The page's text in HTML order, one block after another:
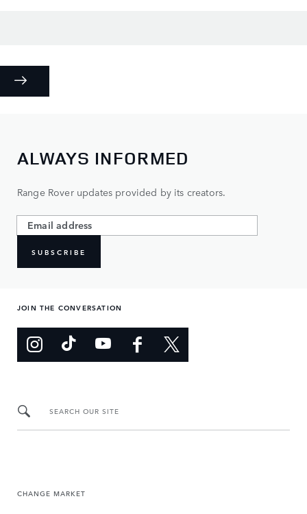
ALWAYS INFORMED
Range Rover updates provided by its creators.
SUBSCRIBE
JOIN THE CONVERSATION
SEARCH OUR SITE
CHANGE MARKET